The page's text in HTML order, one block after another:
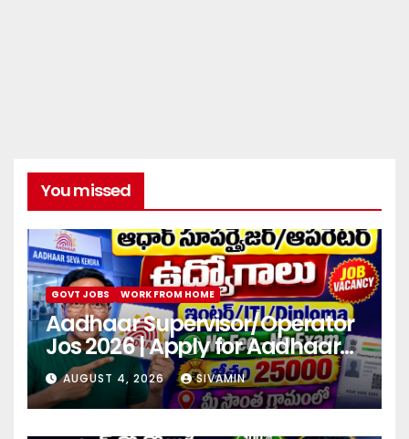
You missed
GOVT JOBS WORK FROM HOME
Aadhaar Supervisor/Operator
Jos 2026 | Apply for Aadhaar
center
AUGUST 4, 2026 SIVAMIN